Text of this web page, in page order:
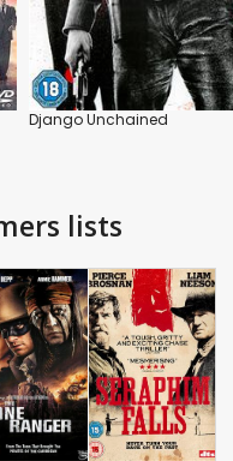
Django Unchained
lists